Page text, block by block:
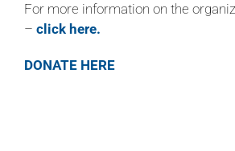
For more information on the
– click here.
DONATE HERE